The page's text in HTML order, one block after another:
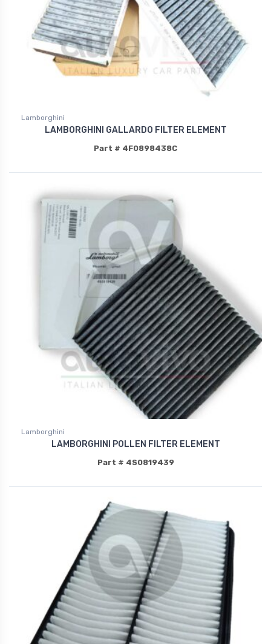
Lamborghini
LAMBORGHINI GALLARDO FILTER ELEMENT
Part # 4F0898438C
Lamborghini
LAMBORGHINI POLLEN FILTER ELEMENT
Part # 4S0819439